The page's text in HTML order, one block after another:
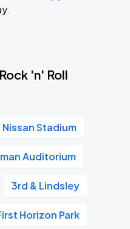
'n' Roll
Nissan Stadium
Auditorium
3rd & Lindsley
Horizon Park